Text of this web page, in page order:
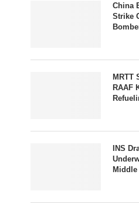
China
Strike
MRTT
RAAF
INS
Middle